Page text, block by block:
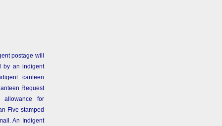
postage will
by an indigent
canteen
Request
allowance for
Five stamped
An Indigent